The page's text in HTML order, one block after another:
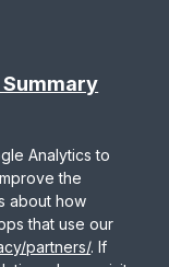
Summary
Analytics to
the
about how
that use our
partners/. If